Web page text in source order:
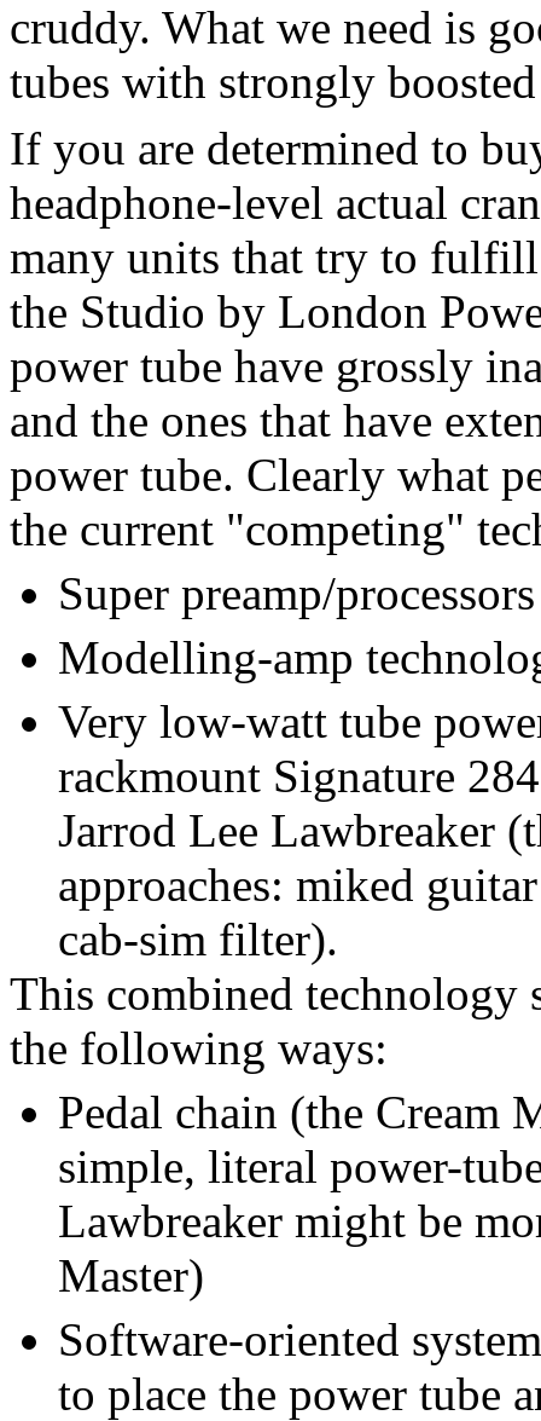
cruddy. What we need is
tubes with strongly
If you are determined to
headphone-level actual
many units that try to fulfill
the Studio by London
power tube have grossly
and the ones that have
power tube. Clearly what
the current "competing"
Super preamp/
Modelling-amp
Very low-watt tube
rackmount Signature
Jarrod Lee Lawbreaker
approaches: miked
cab-sim filter).
This combined
the following ways:
Pedal chain (the Cream
simple, literal power-
Lawbreaker might be
Master)
Software-oriented
to place the power tube